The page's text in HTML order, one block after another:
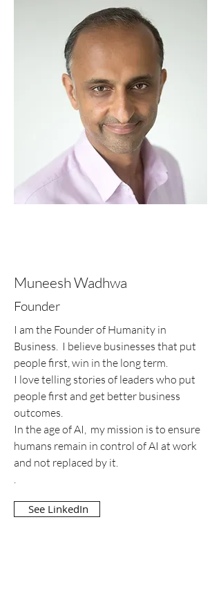
Muneesh Wadhwa
Founder
I am the Founder of Humanity in
Business. I believe businesses that put
people first, win in the long term.
I love telling stories of leaders who put
people first and get better business
outcomes.
In the age of AI, my mission is to ensure
humans remain in control of AI at work
and not replaced by it.
.
See LinkedIn